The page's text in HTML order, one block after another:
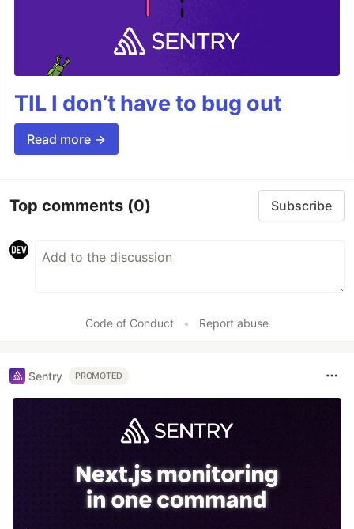
TIL I don’t have to bug out
Read more →
Top comments (0) Subscribe
Code of Conduct • Report abuse
Sentry PROMOTED